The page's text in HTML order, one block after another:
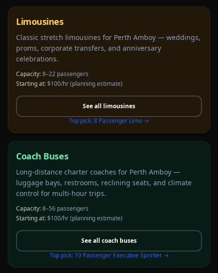
Limousines
Classic stretch limousines for Perth Amboy — weddings,
proms, corporate transfers, and anniversary
celebrations.
Capacity:8–22 passengers
Starting at:$100/hr(planning estimate)
See all limousines
Top pick:8 Passenger Limo →
Coach Buses
Long-distance charter coaches for Perth Amboy —
luggage bays, restrooms, reclining seats, and climate
control for multi-hour trips.
Capacity:8–56 passengers
Starting at:$100/hr(planning estimate)
See all coach buses
Top pick: 10 Passenger Executive Sprinter→